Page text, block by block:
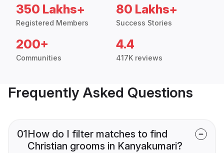
350 Lakhs+
Registered Members
80 Lakhs+
Success Stories
200+
Communities
4.4
417K reviews
Frequently Asked Questions
01How do I filter matches to find
Christian grooms in Kanyakumari?